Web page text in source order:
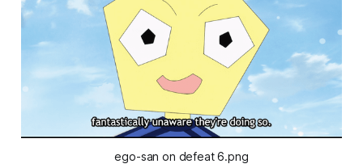
ego-san on defeat 6.png